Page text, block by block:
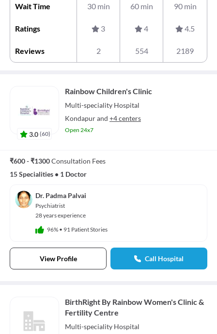
Wait Time 30 min 60 min 90 min
Ratings 3 4 4.5
Reviews 2 554 2189
3.0 (60)
Rainbow Children's Clinic
Multi-speciality Hospital
Kondapurand +4 centers
Open 24x7
₹600 - ₹1300Consultation Fees
15 Specialities • 1 Doctor
Dr. Padma Palvai
Psychiatrist
28 years experience
96% • 91 Patient Stories
View Profile Call Hospital
BirthRight By Rainbow Women's Clinic &
Fertility Centre
Multi-speciality Hospital